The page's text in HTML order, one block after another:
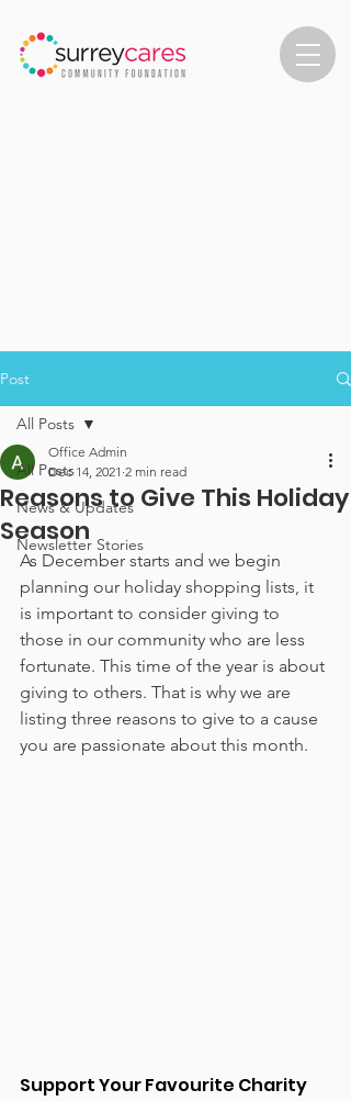
Post
All Posts
News & Updates
Newsletter Stories
All Posts
Reasons to Give This Holiday
Season
Office Admin
Dec 14, 2021 2 min read
As December starts and we begin
planning our holiday shopping lists, it
is important to consider giving to
those in our community who are less
fortunate. This time of the year is about
giving to others. That is why we are
listing three reasons to give to a cause
you are passionate about this month.
Support Your Favourite Charity